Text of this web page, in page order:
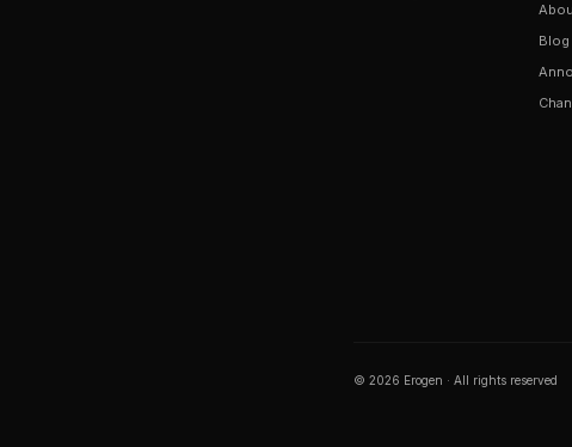
Blog
© 2026 Erogen · All rights reserved